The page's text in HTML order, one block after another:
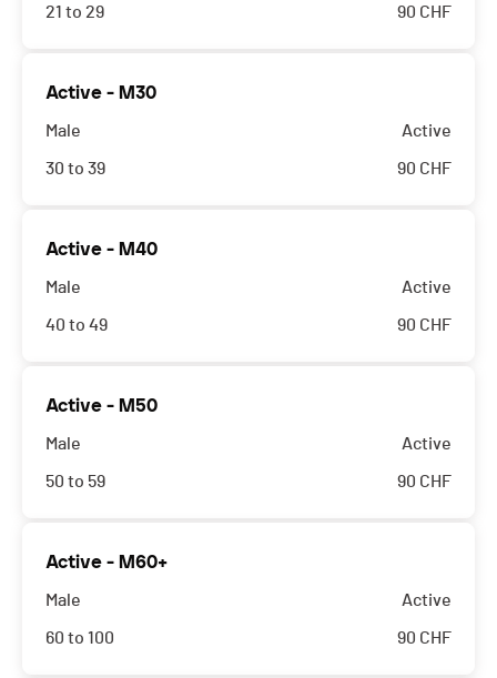
21 to 29 90 CHF
Active - M30
Male
30 to 39
Active
90 CHF
Active - M40
Male
40 to 49
Active
90 CHF
Active - M50
Male
50 to 59
Active
90 CHF
Active - M60+
Male
60 to 100
Active
90 CHF